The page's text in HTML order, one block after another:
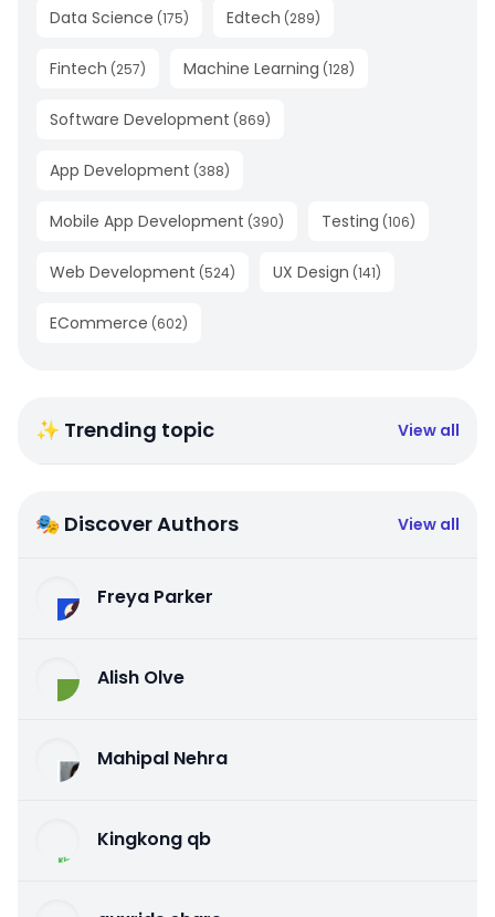
Data Science (175) Edtech (289)
Fintech (257) Machine Learning (128)
Software Development (869)
App Development (388)
Mobile App Development (390) Testing (106)
Web Development (524) UX Design (141)
ECommerce (602)
✨ Trending topic View all
🎭 Discover Authors View all
Freya Parker
Alish Olve
Mahipal Nehra
Kingkong qb